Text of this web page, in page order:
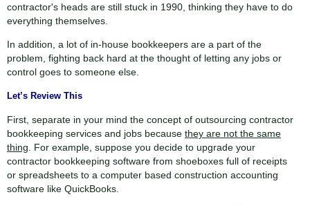
1.5x
2x
540p
Thanks for reporting a problem. We'll attach technical data about
Any other details or context?
contractor's heads are still stuck in 1990, thinking they have to do
everything themselves.
In addition, a lot of in-house bookkeepers are a part of the
problem, fighting back hard at the thought of letting any jobs or
control goes to someone else.
Let’s Review This
First, separate in your mind the concept of outsourcing contractor
bookkeeping services and jobs because they are not the same
thing . For example, suppose you decide to upgrade your
contractor bookkeeping software from shoeboxes full of receipts
or spreadsheets to a computer based construction accounting
software like QuickBooks.